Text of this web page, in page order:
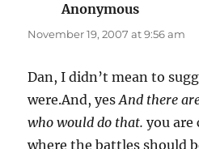
Anonymous
November 19, 2007 at 9:56 am
Dan, I didn’t mean to
were.And, yesAnd there
who would do that. you are
where the battles should